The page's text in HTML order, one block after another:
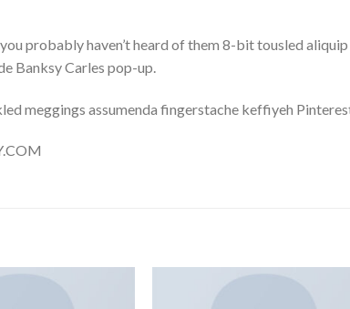
probably haven’t heard of them 8-bit tousled
Banksy Carles pop-up.
meggings assumenda fingerstache keffiyeh